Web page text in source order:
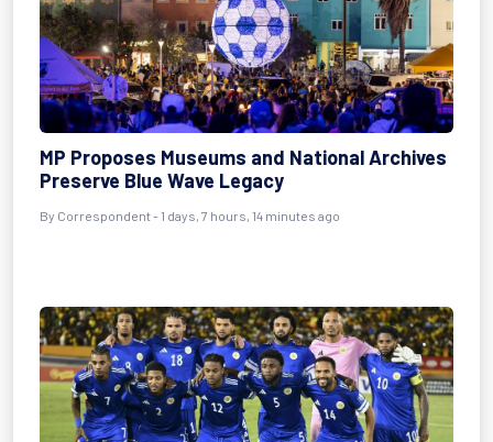
MP Proposes Museums and National Archives
Preserve Blue Wave Legacy
By Correspondent - 1 days, 7 hours, 14 minutes ago